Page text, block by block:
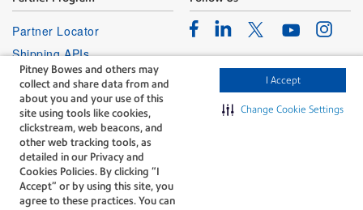
Pitney Bowes and others may
collect and share data from and
about you and your use of this
site using tools like cookies,
clickstream, web beacons, and
other web tracking tools, as
detailed in our Privacy and
Cookies Policies. By clicking “I
Accept” or by using this site, you
agree to these practices. You can
I Accept
Change Cookie Settings
Partner Locator
Shipping APIs
Affiliates
FacebookLinkedinTwitterYoutube
The technology behind
every important delivery.